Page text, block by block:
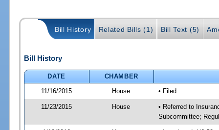
Bill History Related Bills (1) Bill Text (5)
Bill History
DATE
CHAMBER
11/16/2015
House • Filed
11/23/2015 House
• Referred to
Subcommittee;